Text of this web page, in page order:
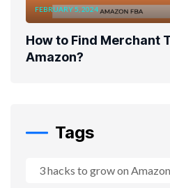
FEBRUARY 5, 2024
How to Find Merchant
Amazon?
Tags
3 hacks to grow on Amazon